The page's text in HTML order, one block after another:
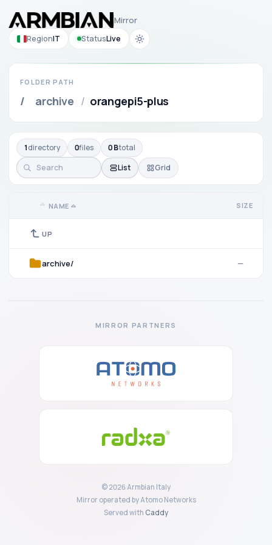
Mirror
RegionIT StatusLive
FOLDER PATH
/ archive / orangepi5-plus
1directory 0files 0 Btotal
List
Grid
NAME SIZE
UP
archive/ —
MIRROR PARTNERS
© 2026 Armbian Italy
Mirror operated by Atomo Networks
Served with Caddy